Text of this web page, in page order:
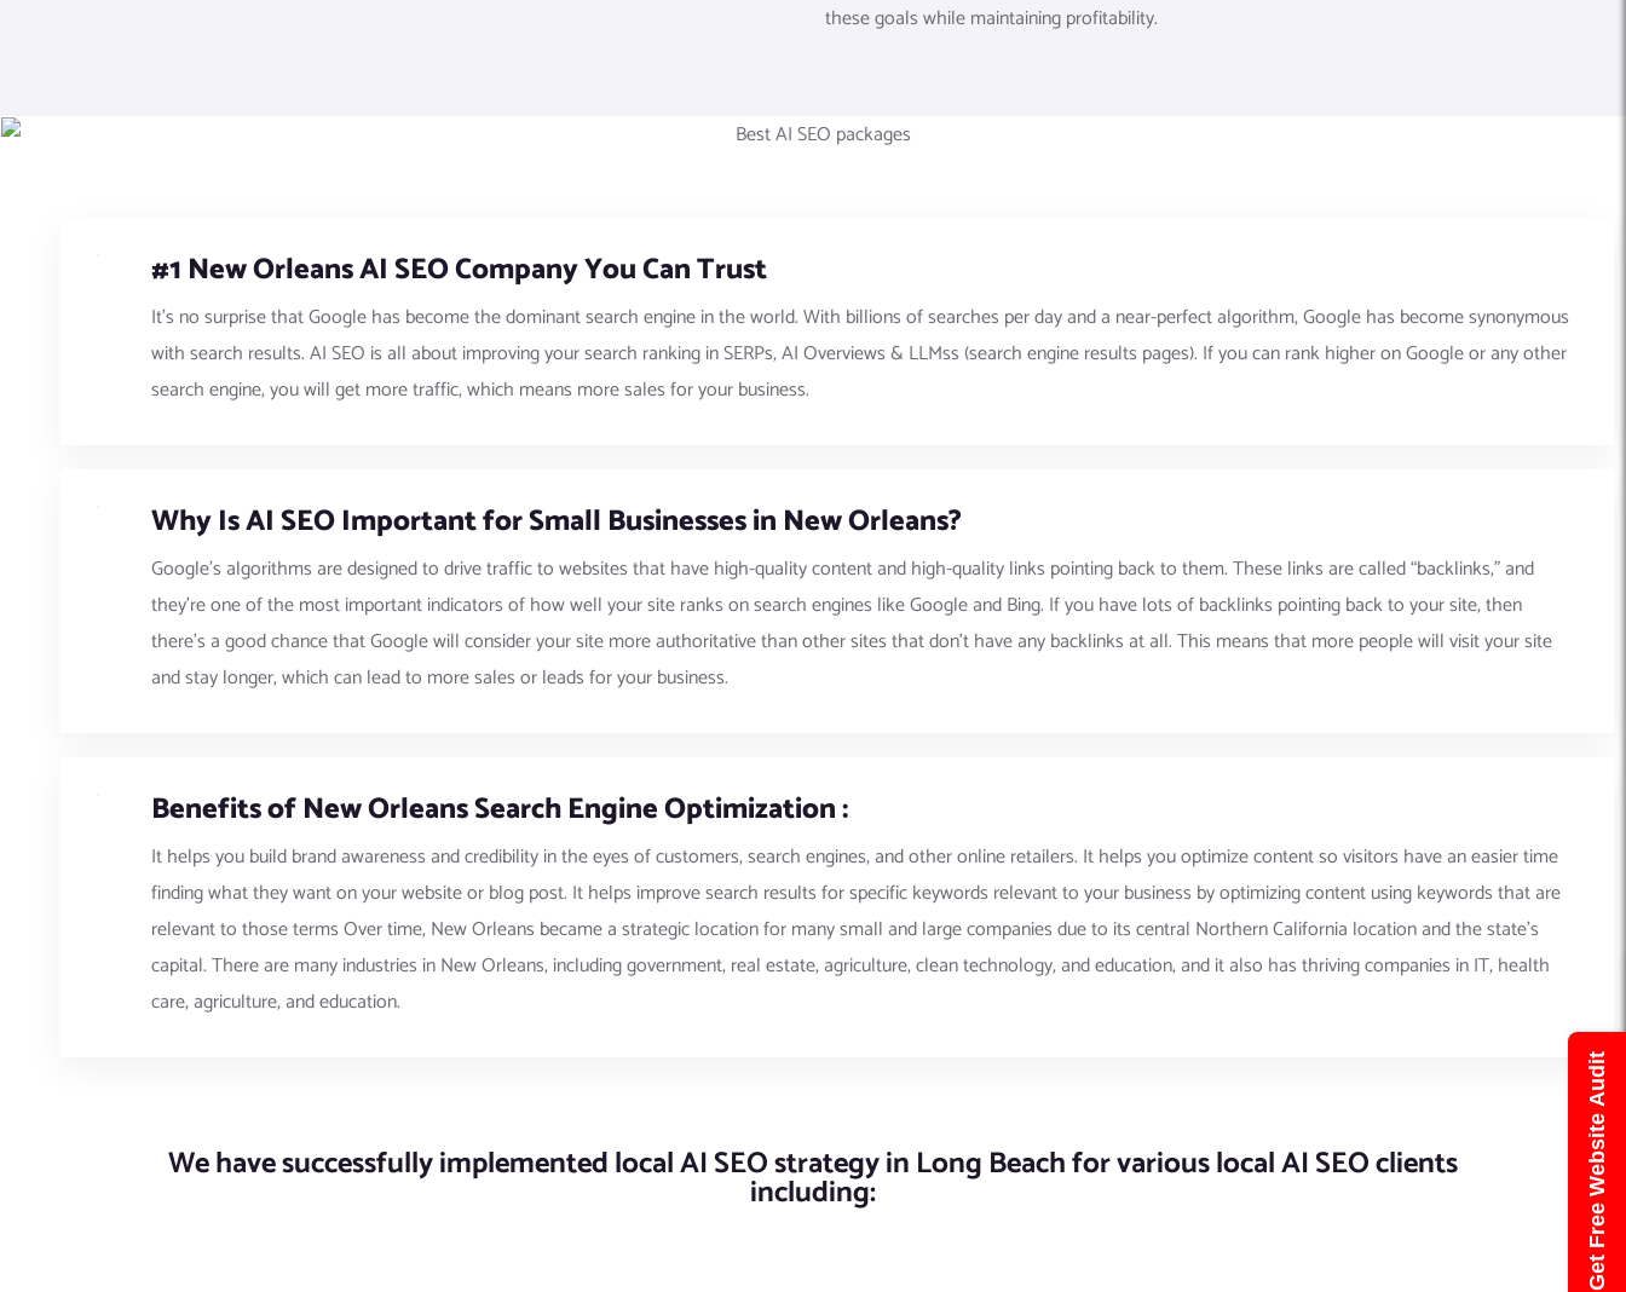
these goals while maintaining profitability.
#1 New Orleans AI SEO Company You Can Trust
It’s no surprise that Google has become the dominant search engine in the world. With billions of searches per day and a near-perfect algorithm, Google has become synonymous
with search results. AI SEO is all about improving your search ranking in SERPs, AI Overviews & LLMss (search engine results pages). If you can rank higher on Google or any other
search engine, you will get more traffic, which means more sales for your business.
Why Is AI SEO Important for Small Businesses in New Orleans?
Google’s algorithms are designed to drive traffic to websites that have high-quality content and high-quality links pointing back to them. These links are called “backlinks,” and
they’re one of the most important indicators of how well your site ranks on search engines like Google and Bing. If you have lots of backlinks pointing back to your site, then
there’s a good chance that Google will consider your site more authoritative than other sites that don’t have any backlinks at all. This means that more people will visit your site
and stay longer, which can lead to more sales or leads for your business.
Benefits of New Orleans Search Engine Optimization :
It helps you build brand awareness and credibility in the eyes of customers, search engines, and other online retailers. It helps you optimize content so visitors have an easier time
finding what they want on your website or blog post. It helps improve search results for specific keywords relevant to your business by optimizing content using keywords that are
relevant to those terms Over time, New Orleans became a strategic location for many small and large companies due to its central Northern California location and the state’s
capital. There are many industries in New Orleans, including government, real estate, agriculture, clean technology, and education, and it also has thriving companies in IT, health
care, agriculture, and education.
We have successfully implemented local AI SEO strategy in Long Beach for various local AI SEO clients
including: Get Free Website Audit